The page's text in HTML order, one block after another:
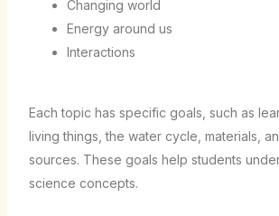
Changing world
Energy around us
Interactions
Each topic has specific goals, such as
living things, the water cycle, materials,
sources. These goals help students
science concepts.